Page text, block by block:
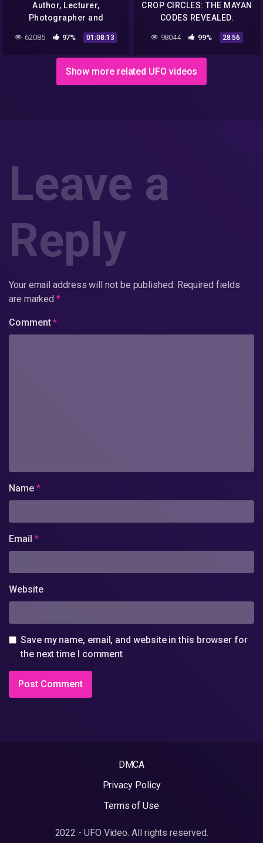
Author, Lecturer,
Photographer and
Authority on Crop Circles –
Lucy Pringle is
62085 97% 01:08:13
CROP CIRCLES: THE MAYAN
CODES REVEALED.
Леденящий ужас.
98044 99% 28:56
Show more related UFO videos
Leave a
Reply
Your email address will not be published. Required fields
are marked*
Comment*
Name *
Email *
Website
Save my name, email, and website in this browser for
the next time I comment
DMCA
Privacy Policy
Terms of Use
2022 - UFO Video. All rights reserved.